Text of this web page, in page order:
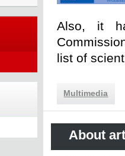
Also, it
list of
Multimedia
About